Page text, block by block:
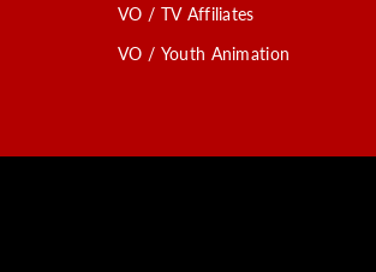
VO / TV Affiliates
VO / Youth Animation